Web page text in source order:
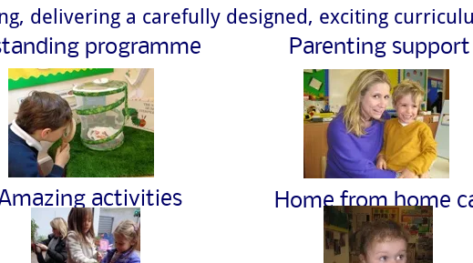
activities
Parenting support
delivering a carefully designed, exciting
programme
Home from home